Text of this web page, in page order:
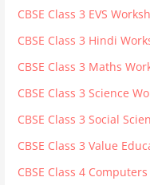
CBSE Class 3 EVS
CBSE Class 3 Hindi
CBSE Class 3 Maths
CBSE Class 3 Science
CBSE Class 3 Social
CBSE Class 3 Value
CBSE Class 4